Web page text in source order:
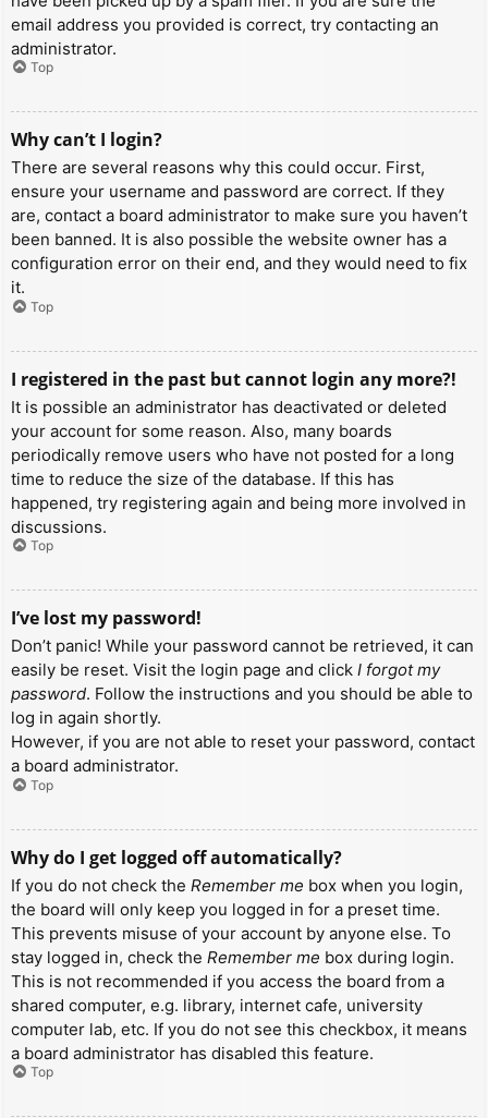
email address you provided is correct, try contacting an
administrator.
Top
Why can’t I login?
There are several reasons why this could occur. First,
ensure your username and password are correct. If they
are, contact a board administrator to make sure you haven’t
been banned. It is also possible the website owner has a
configuration error on their end, and they would need to fix
it.
Top
I registered in the past but cannot login any more?!
It is possible an administrator has deactivated or deleted
your account for some reason. Also, many boards
periodically remove users who have not posted for a long
time to reduce the size of the database. If this has
happened, try registering again and being more involved in
discussions.
Top
I’ve lost my password!
Don’t panic! While your password cannot be retrieved, it can
easily be reset. Visit the login page and click I forgot my
password. Follow the instructions and you should be able to
log in again shortly.
However, if you are not able to reset your password, contact
a board administrator.
Top
Why do I get logged off automatically?
If you do not check the Remember me box when you login,
the board will only keep you logged in for a preset time.
This prevents misuse of your account by anyone else. To
stay logged in, check the Remember me box during login.
This is not recommended if you access the board from a
shared computer, e.g. library, internet cafe, university
computer lab, etc. If you do not see this checkbox, it means
a board administrator has disabled this feature.
Top